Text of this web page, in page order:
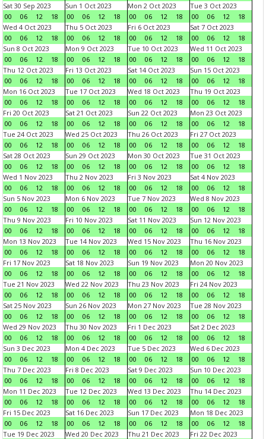
Sat 30 Sep 2023
00
06 12 18
Sun 1 Oct 2023
00
06 12 18
Mon 2 Oct 2023
00
06 12 18
Tue 3 Oct 2023
00
06 12
18
Wed 4 Oct 2023
00
06 12 18
Thu 5 Oct 2023
00
06 12 18
Fri 6 Oct 2023
00
06 12 18
Sat 7 Oct 2023
00
06 12
18
Sun 8 Oct 2023
00
06 12 18
Mon 9 Oct 2023
00
06 12 18
Tue 10 Oct 2023
00
06 12 18
Wed 11 Oct 2023
00
06 12
18
Thu 12 Oct 2023
00
06 12 18
Fri 13 Oct 2023
00
06 12 18
Sat 14 Oct 2023
00
06 12 18
Sun 15 Oct 2023
00
06 12
18
Mon 16 Oct 2023
00
06 12 18
Tue 17 Oct 2023
00
06 12 18
Wed 18 Oct 2023
00
06 12 18
Thu 19 Oct 2023
00
06 12
18
Fri 20 Oct 2023
00
06 12 18
Sat 21 Oct 2023
00
06 12 18
Sun 22 Oct 2023
00
06 12 18
Mon 23 Oct 2023
00
06 12
18
Tue 24 Oct 2023
00
06 12 18
Wed 25 Oct 2023
00
06 12 18
Thu 26 Oct 2023
00
06 12 18
Fri 27 Oct 2023
00
06 12
18
Sat 28 Oct 2023
00
06 12 18
Sun 29 Oct 2023
00
06 12 18
Mon 30 Oct 2023
00
06 12 18
Tue 31 Oct 2023
00
06 12
18
Wed 1 Nov 2023
00
06 12 18
Thu 2 Nov 2023
00
06 12 18
Fri 3 Nov 2023
00
06 12 18
Sat 4 Nov 2023
00
06 12
18
Sun 5 Nov 2023
00
06 12 18
Mon 6 Nov 2023
00
06 12 18
Tue 7 Nov 2023
00
06 12 18
Wed 8 Nov 2023
00
06 12
18
Thu 9 Nov 2023
00
06 12 18
Fri 10 Nov 2023
00
06 12 18
Sat 11 Nov 2023
00
06 12 18
Sun 12 Nov 2023
00
06 12
18
Mon 13 Nov 2023
00
06 12 18
Tue 14 Nov 2023
00
06 12 18
Wed 15 Nov 2023
00
06 12 18
Thu 16 Nov 2023
00
06 12
18
Fri 17 Nov 2023
00
06 12 18
Sat 18 Nov 2023
00
06 12 18
Sun 19 Nov 2023
00
06 12 18
Mon 20 Nov 2023
00
06 12
18
Tue 21 Nov 2023
00
06 12 18
Wed 22 Nov 2023
00
06 12 18
Thu 23 Nov 2023
00
06 12 18
Fri 24 Nov 2023
00
06 12
18
Sat 25 Nov 2023
00
06 12 18
Sun 26 Nov 2023
00
06 12 18
Mon 27 Nov 2023
00
06 12 18
Tue 28 Nov 2023
00
06 12
18
Wed 29 Nov 2023
00
06 12 18
Thu 30 Nov 2023
00
06 12 18
Fri 1 Dec 2023
00
06 12 18
Sat 2 Dec 2023
00
06 12
18
Sun 3 Dec 2023
00
06 12 18
Mon 4 Dec 2023
00
06 12 18
Tue 5 Dec 2023
00
06 12 18
Wed 6 Dec 2023
00
06 12
18
Thu 7 Dec 2023
00
06 12 18
Fri 8 Dec 2023
00
06 12 18
Sat 9 Dec 2023
00
06 12 18
Sun 10 Dec 2023
00
06 12
18
Mon 11 Dec 2023
00
06 12 18
Tue 12 Dec 2023
00
06 12 18
Wed 13 Dec 2023
00
06 12 18
Thu 14 Dec 2023
00
06 12
18
Fri 15 Dec 2023
00
06 12 18
Sat 16 Dec 2023
00
06 12 18
Sun 17 Dec 2023
00
06 12 18
Mon 18 Dec 2023
00
06 12
18
Tue 19 Dec 2023
Wed 20 Dec 2023
Thu 21 Dec 2023
Fri 22 Dec 2023